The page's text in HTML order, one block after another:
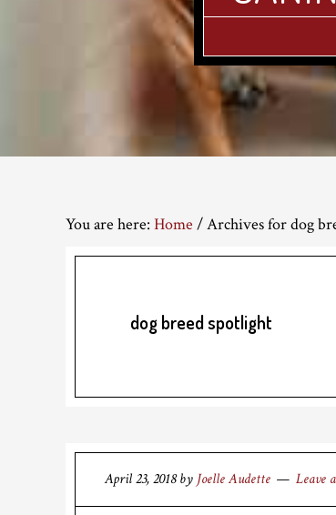
You are here: Home /Archives for dog
dog breed spotlight
April 23, 2018by Joelle Audette Leave